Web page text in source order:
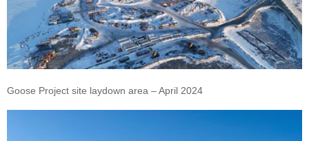
Goose Project site laydown area – April 2024